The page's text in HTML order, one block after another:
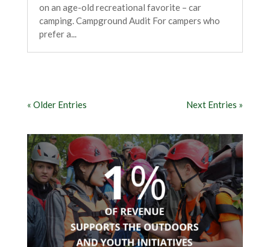
on an age-old recreational favorite – car
camping. Campground Audit For campers who
prefer a...
« Older Entries Next Entries »